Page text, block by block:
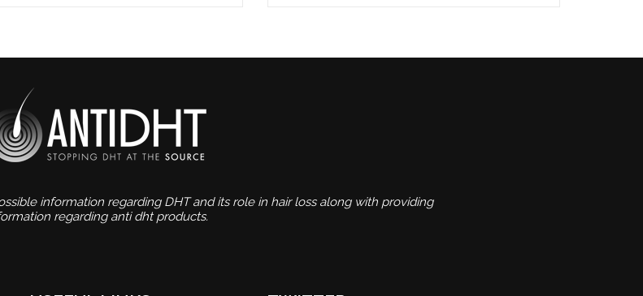
information regarding DHT and its role in hair loss along with providing
regarding anti dht products.